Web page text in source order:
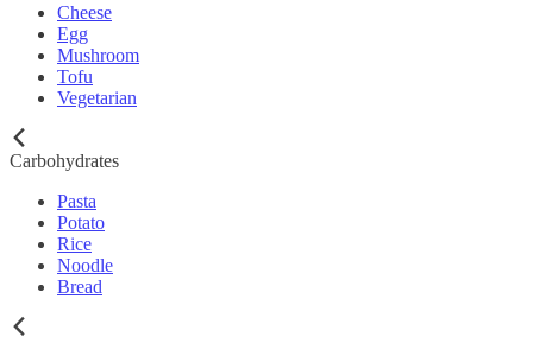
Cheese
Egg
Mushroom
Tofu
Vegetarian
Carbohydrates
Pasta
Potato
Rice
Noodle
Bread